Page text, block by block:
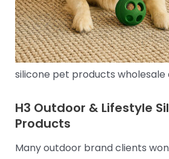
silicone pet products
H3 Outdoor & Lifestyle
Products
Many outdoor brand clients